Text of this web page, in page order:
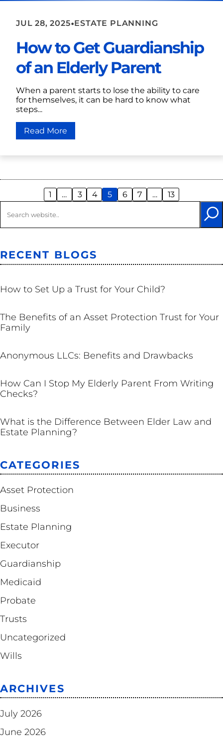
JUL 28, 2025•ESTATE PLANNING
How to Get Guardianship
of an Elderly Parent
When a parent starts to lose the ability to care
for themselves, it can be hard to know what
steps...
Read More
1 … 3 4 5 6 7 … 13
RECENT BLOGS
How to Set Up a Trust for Your Child?
The Benefits of an Asset Protection Trust for Your
Family
Anonymous LLCs: Benefits and Drawbacks
How Can I Stop My Elderly Parent From Writing
Checks?
What is the Difference Between Elder Law and
Estate Planning?
CATEGORIES
Asset Protection
Business
Estate Planning
Executor
Guardianship
Medicaid
Probate
Trusts
Uncategorized
Wills
ARCHIVES
July 2026
June 2026